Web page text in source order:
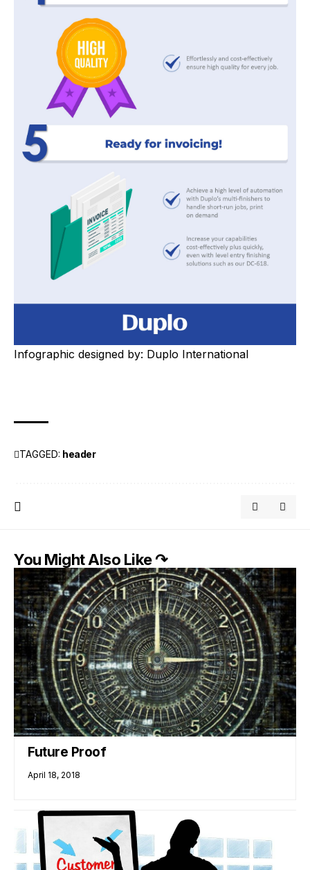
Infographic designed by: Duplo International
TAGGED: header
You Might Also Like ↷
Future Proof
April 18, 2018